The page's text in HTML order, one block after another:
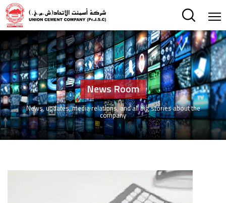
News Room
News, updates, media relations, and all big stories about the
company